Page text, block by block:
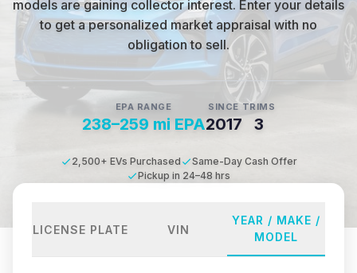
models are gaining collector interest. Enter your details
to get a personalized market appraisal with no
obligation to sell.
EPA RANGE
238–259 mi EPA
SINCE
2017
TRIMS
3
2,500+ EVs Purchased
Same-Day Cash Offer
Pickup in 24–48 hrs
LICENSE PLATE VIN
YEAR / MAKE /
MODEL